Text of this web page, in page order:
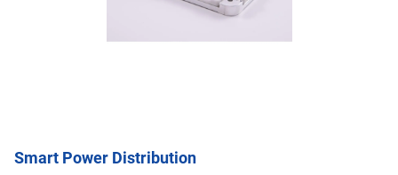
Smart Power Distribution